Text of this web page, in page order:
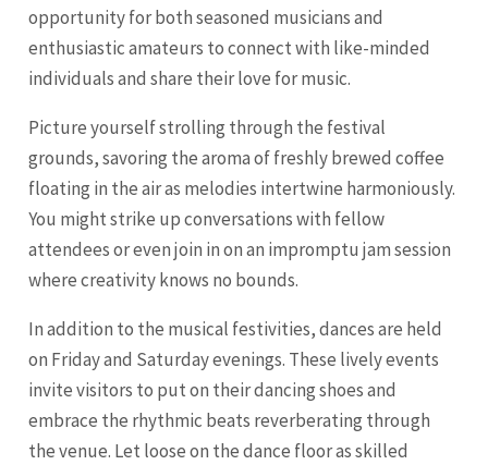
opportunity for both seasoned musicians and
enthusiastic amateurs to connect with like-minded
individuals and share their love for music.
Picture yourself strolling through the festival
grounds, savoring the aroma of freshly brewed coffee
floating in the air as melodies intertwine harmoniously.
You might strike up conversations with fellow
attendees or even join in on an impromptu jam session
where creativity knows no bounds.
In addition to the musical festivities, dances are held
on Friday and Saturday evenings. These lively events
invite visitors to put on their dancing shoes and
embrace the rhythmic beats reverberating through
the venue. Let loose on the dance floor as skilled